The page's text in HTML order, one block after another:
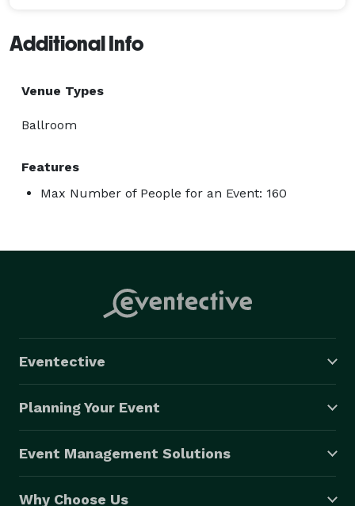
Additional Info
Venue Types
Ballroom
Features
Max Number of People for an Event: 160
Eventective
Planning Your Event
Event Management Solutions
Why Choose Us